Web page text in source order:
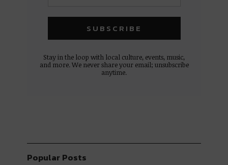
Stay in the loop with local culture, events, music,
and more. We never share your email; unsubscribe
anytime.
Popular Posts